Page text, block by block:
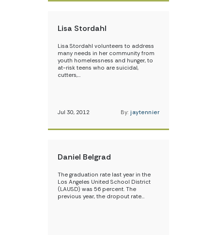
Lisa Stordahl
Lisa Stordahl volunteers to address
many needs in her community from
youth homelessness and hunger, to
at-risk teens who are suicidal,
cutters,…
Jul 30, 2012 By: jaytennier
Daniel Belgrad
The graduation rate last year in the
Los Angeles United School District
(LAUSD) was 56 percent. The
previous year, the dropout rate…